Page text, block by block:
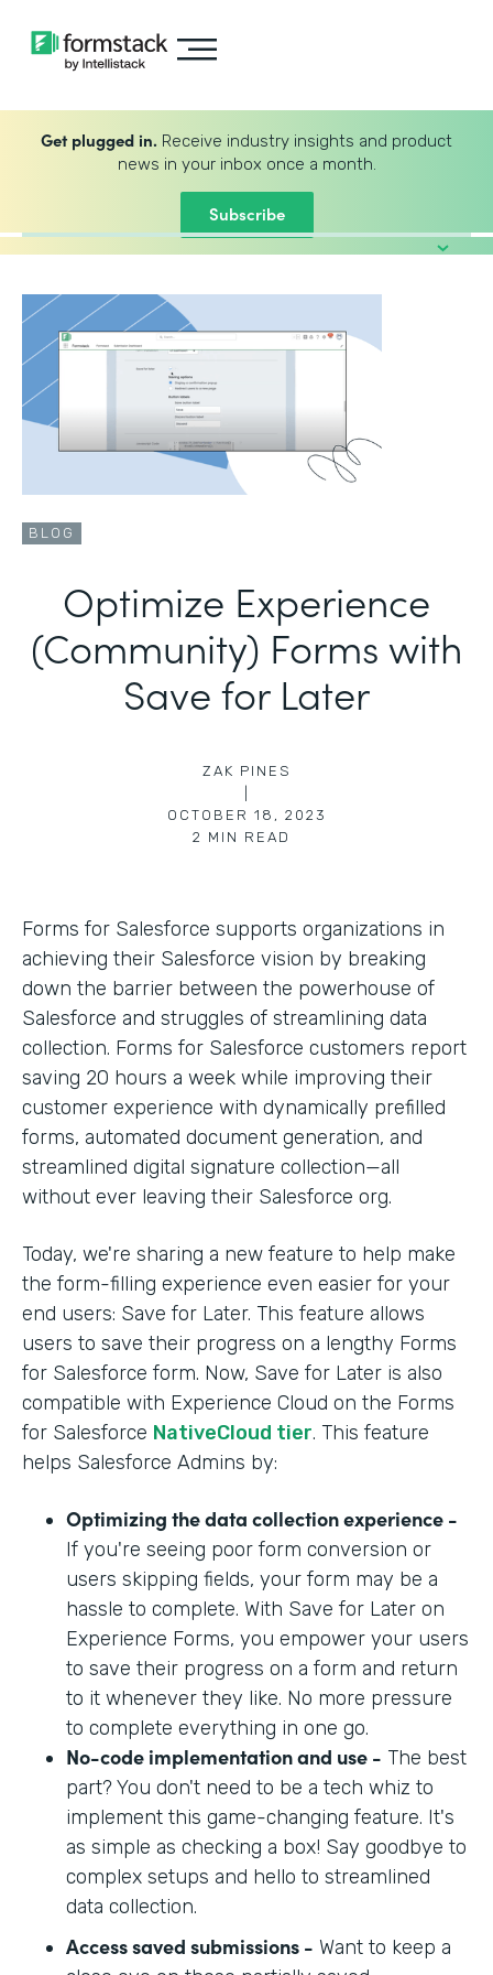
Get plugged in. Receive industry insights and product
news in your inbox once a month.
Subscribe
BLOG
Optimize Experience
(Community) Forms with
Save for Later
ZAK PINES
OCTOBER 18, 2023
2 MIN READ
Forms for Salesforce supports organizations in
achieving their Salesforce vision by breaking
down the barrier between the powerhouse of
Salesforce and struggles of streamlining data
collection. Forms for Salesforce customers report
saving 20 hours a week while improving their
customer experience with dynamically prefilled
forms, automated document generation, and
streamlined digital signature collection—all
without ever leaving their Salesforce org.
Today, we're sharing a new feature to help make
the form-filling experience even easier for your
end users: Save for Later. This feature allows
users to save their progress on a lengthy Forms
for Salesforce form. Now, Save for Later is also
compatible with Experience Cloud on the Forms
for Salesforce NativeCloud tier. This feature
helps Salesforce Admins by:
Optimizing the data collection experience -
If you're seeing poor form conversion or
users skipping fields, your form may be a
hassle to complete. With Save for Later on
Experience Forms, you empower your users
to save their progress on a form and return
to it whenever they like. No more pressure
to complete everything in one go.
No-code implementation and use - The best
part? You don't need to be a tech whiz to
implement this game-changing feature. It's
as simple as checking a box! Say goodbye to
complex setups and hello to streamlined
data collection.
Access saved submissions - Want to keep a